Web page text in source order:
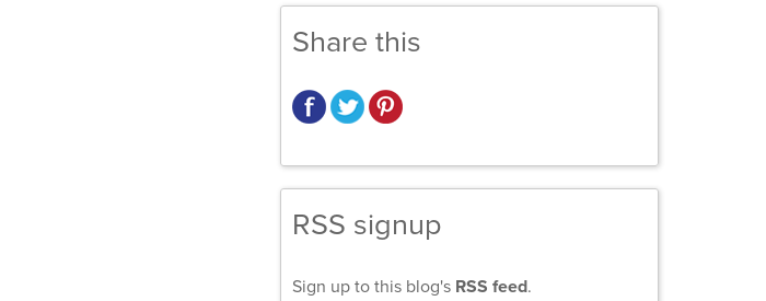
Share this
RSS signup
Sign up to this blog's RSS feed.